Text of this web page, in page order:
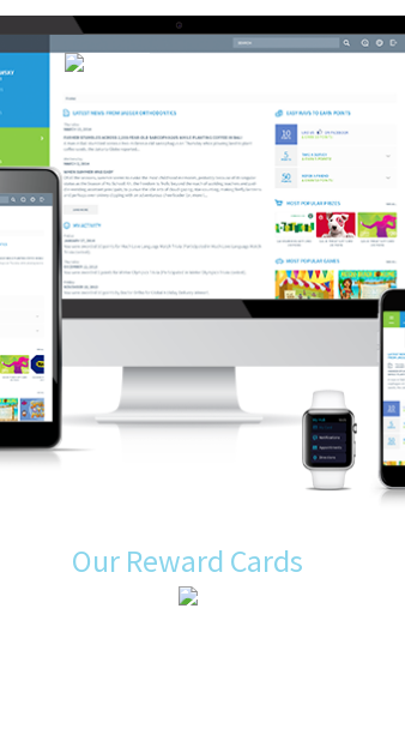
Our Reward Cards